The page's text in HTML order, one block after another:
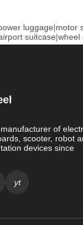
luggage|motor
suitcase|wheel
of
scooter, robot
devices since
yt